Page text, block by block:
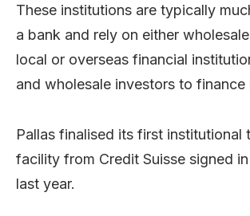
These institutions are typically
a bank and rely on either
local or overseas financial
and wholesale investors to finance
Pallas finalised its first institutional
facility from Credit Suisse signed
last year.